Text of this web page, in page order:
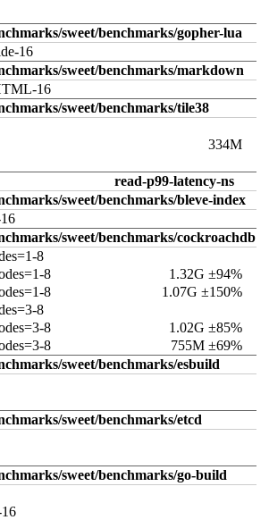
sweet/benchmarks/gopher-lua
16
sweet/benchmarks/markdown
16
sweet/benchmarks/tile38
334M
read-p99-latency-ns
sweet/benchmarks/bleve-index
sweet/benchmarks/cockroachdb
8
8
1.32G ±94%
8
1.07G ±150%
8
8
1.02G ±85%
8
755M ±69%
sweet/benchmarks/esbuild
sweet/benchmarks/etcd
sweet/benchmarks/go-build